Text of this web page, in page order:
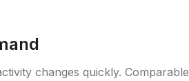
changes quickly.